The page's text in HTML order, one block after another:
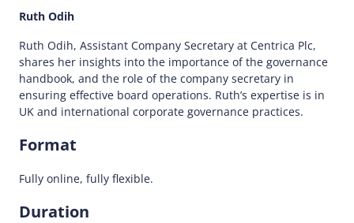
Ruth Odih
Ruth Odih, Assistant Company Secretary at Centrica Plc,
shares her insights into the importance of the governance
handbook, and the role of the company secretary in
ensuring effective board operations. Ruth’s expertise is in
UK and international corporate governance practices.
Format
Fully online, fully flexible.
Duration